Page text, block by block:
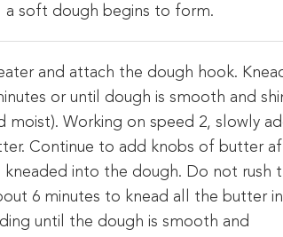
a soft dough begins to form.
and attach the dough hook.
or until dough is smooth and
moist). Working on speed 2, slowly
Continue to add knobs of butter
kneaded into the dough. Do not rush
6 minutes to knead all the butter
until the dough is smooth and